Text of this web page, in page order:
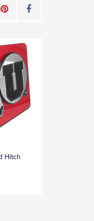
Hitch